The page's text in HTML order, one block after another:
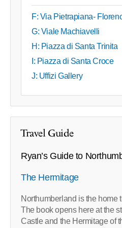
F: Via Pietrapiana-
G: Viale Machiavelli
H: Piazza di Santa Trinita
I: Piazza di Santa Croce
J: Uffizi Gallery
Travel Guide
Ryan’s Guide to
The Hermitage
Northumberland is the home
The book opens here at the
Castle and the Hermitage of